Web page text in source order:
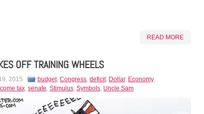
READ MORE
OFF TRAINING WHEELS
2015 budget, Congress, deficit, Dollar, Economy,
tax, senate, Stimulus, Symbols, Uncle Sam